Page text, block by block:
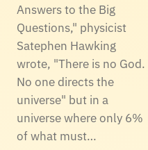
Answers to the Big
Questions," physicist
Satephen Hawking
wrote, "There is no God.
No one directs the
universe" but in a
universe where only 6%
of what must…